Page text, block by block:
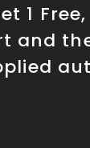
1
and